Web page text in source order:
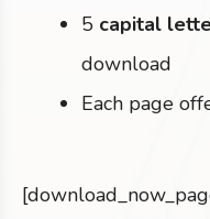
5 capital
download
Each page